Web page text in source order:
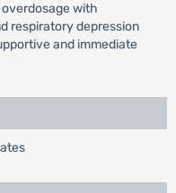
with
respiratory depression
and immediate